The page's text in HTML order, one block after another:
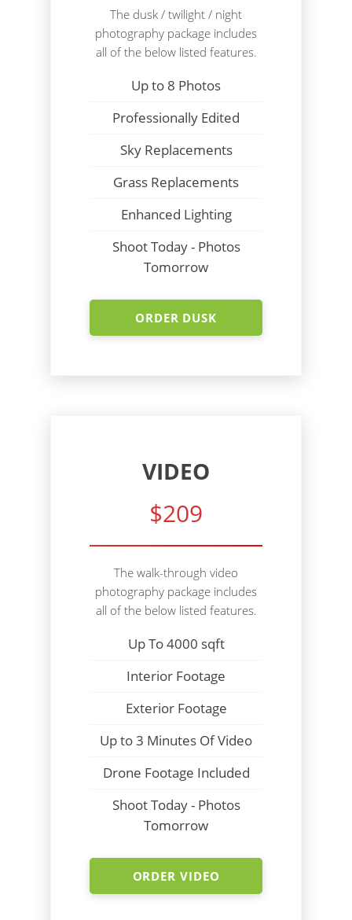
The dusk / twilight / night
photography package includes
all of the below listed features.
Up to 8 Photos
Professionally Edited
Sky Replacements
Grass Replacements
Enhanced Lighting
Shoot Today - Photos
Tomorrow
ORDER DUSK
VIDEO
$209
The walk-through video
photography package includes
all of the below listed features.
Up To 4000 sqft
Interior Footage
Exterior Footage
Up to 3 Minutes Of Video
Drone Footage Included
Shoot Today - Photos
Tomorrow
ORDER VIDEO